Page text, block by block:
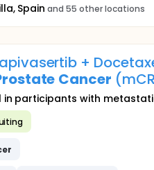
Spain and 55 other locations
+
Cancer
in participants with